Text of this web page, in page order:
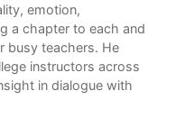
emotion,
a chapter to each and
busy teachers. He
instructors across
in dialogue with